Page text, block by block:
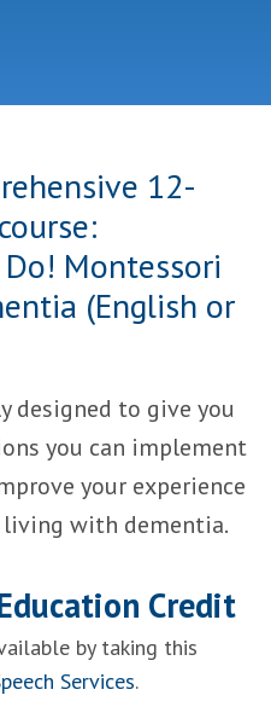
12-
Do! Montessori
(English or
designed to give you
you can implement
your experience
with dementia.
Credit
by taking this
Services.